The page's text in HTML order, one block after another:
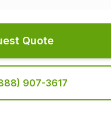
Quote
907-3617